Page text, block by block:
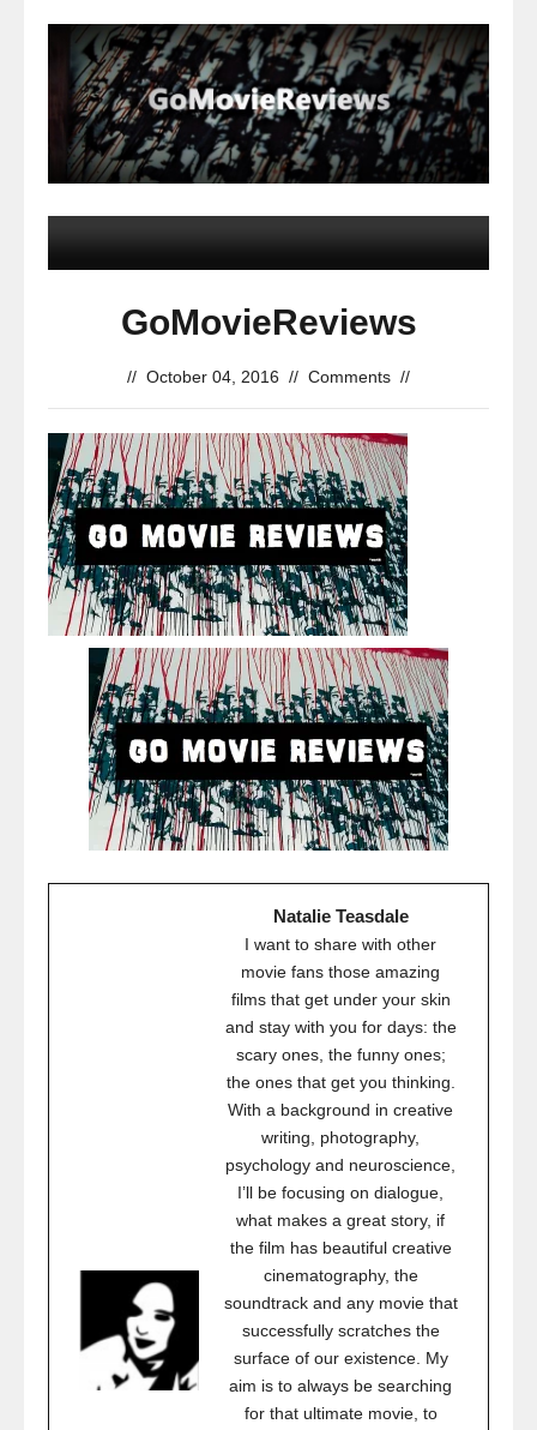
GoMovieReviews
// October 04, 2016 // Comments //
Natalie Teasdale
I want to share with other
movie fans those amazing
films that get under your skin
and stay with you for days: the
scary ones, the funny ones;
the ones that get you thinking.
With a background in creative
writing, photography,
psychology and neuroscience,
I’ll be focusing on dialogue,
what makes a great story, if
the film has beautiful creative
cinematography, the
soundtrack and any movie that
successfully scratches the
surface of our existence. My
aim is to always be searching
for that ultimate movie, to